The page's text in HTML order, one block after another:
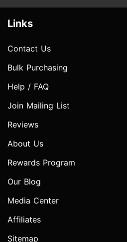
Links
Contact Us
Bulk Purchasing
Help / FAQ
Join Mailing List
Reviews
About Us
Rewards Program
Our Blog
Media Center
Affiliates
Sitemap